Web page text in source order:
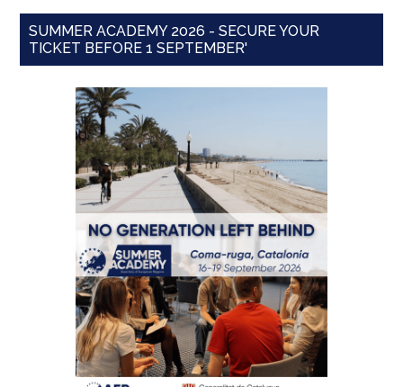
SUMMER ACADEMY 2026 - SECURE YOUR
TICKET BEFORE 1 SEPTEMBER'